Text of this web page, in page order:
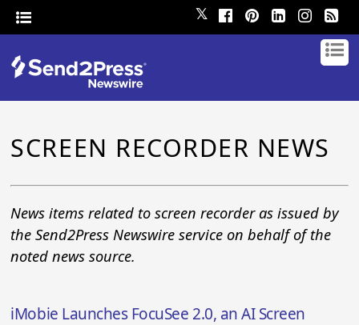
𝕏
SCREEN RECORDER NEWS
News items related to screen recorder as issued by
the Send2Press Newswire service on behalf of the
noted news source.
iMobie Launches FocuSee 2.0, an AI Screen